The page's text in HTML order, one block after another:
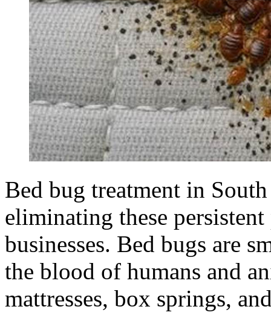
Bed bug treatment in
eliminating these
businesses. Bed bugs are
the blood of humans and
mattresses, box springs,